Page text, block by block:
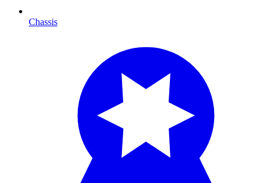
Chassis